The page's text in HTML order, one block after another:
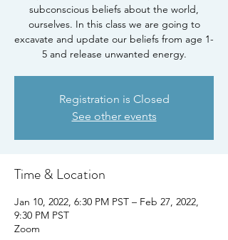
subconscious beliefs about the world,
ourselves. In this class we are going to
excavate and update our beliefs from age 1-
5 and release unwanted energy.
Registration is Closed
See other events
Time & Location
Jan 10, 2022, 6:30 PM PST – Feb 27, 2022,
9:30 PM PST
Zoom